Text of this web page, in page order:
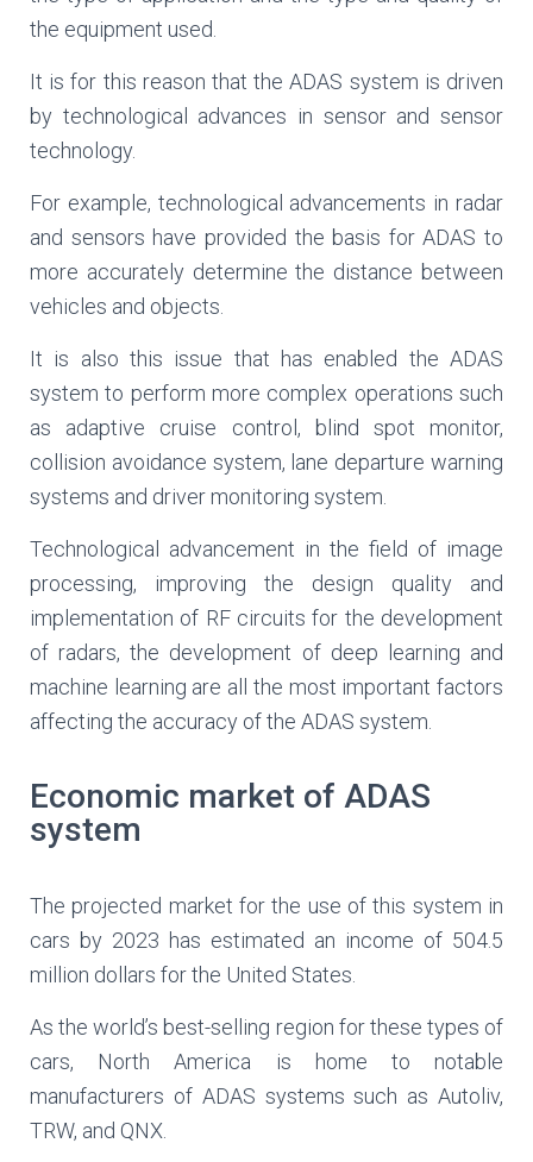
the equipment used.
It is for this reason that the ADAS system is driven
by technological advances in sensor and sensor
technology.
For example, technological advancements in radar
and sensors have provided the basis for ADAS to
more accurately determine the distance between
vehicles and objects.
It is also this issue that has enabled the ADAS
system to perform more complex operations such
as adaptive cruise control, blind spot monitor,
collision avoidance system, lane departure warning
systems and driver monitoring system.
Technological advancement in the field of image
processing, improving the design quality and
implementation of RF circuits for the development
of radars, the development of deep learning and
machine learning are all the most important factors
affecting the accuracy of the ADAS system.
Economic market of ADAS
system
The projected market for the use of this system in
cars by 2023 has estimated an income of 504.5
million dollars for the United States.
As the world’s best-selling region for these types of
cars, North America is home to notable
manufacturers of ADAS systems such as Autoliv,
TRW, and QNX.